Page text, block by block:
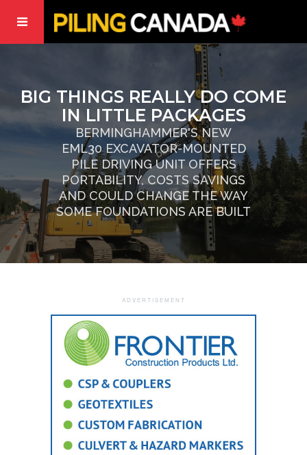
BIG THINGS REALLY DO COME
IN LITTLE PACKAGES
BERMINGHAMMER'S NEW
EML30 EXCAVATOR-MOUNTED
PILE DRIVING UNIT OFFERS
PORTABILITY, COSTS SAVINGS
AND COULD CHANGE THE WAY
SOME FOUNDATIONS ARE BUILT